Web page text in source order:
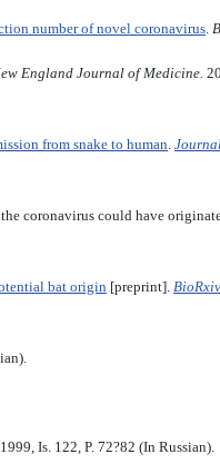
number of novel coronavirus.
England Journal of Medicine.
from snake to human.
coronavirus could have
bat origin [preprint]. BioRxiv
1999, Is. 122, P. 72?82 (In Russian).